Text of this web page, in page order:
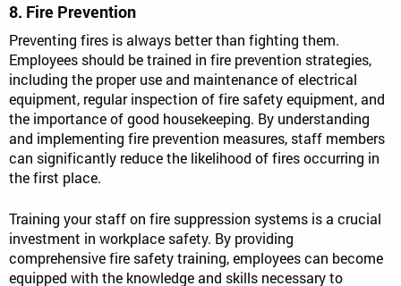
8. Fire Prevention
Preventing fires is always better than fighting them.
Employees should be trained in fire prevention strategies,
including the proper use and maintenance of electrical
equipment, regular inspection of fire safety equipment, and
the importance of good housekeeping. By understanding
and implementing fire prevention measures, staff members
can significantly reduce the likelihood of fires occurring in
the first place.
Training your staff on fire suppression systems is a crucial
investment in workplace safety. By providing
comprehensive fire safety training, employees can become
equipped with the knowledge and skills necessary to